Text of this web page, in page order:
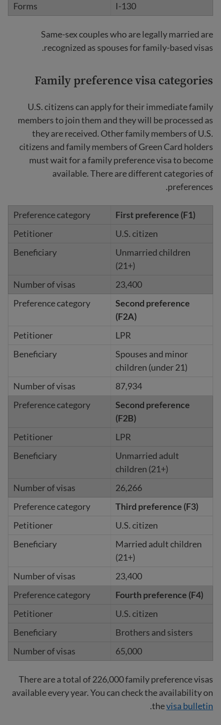
I-130
Same-sex couples who are legally married are
recognized as spouses for family-based visas.
Family preference visa categories
U.S. citizens can apply for their immediate family
members to join them and they will be processed as
they are received. Other family members of U.S.
citizens and family members of Green Card holders
must wait for a family preference visa to become
available. There are different categories of
preferences.
First preference (F1)
U.S. citizen
Unmarried children
(21+)
23,400
Second preference
(F2A)
LPR
Spouses and minor
children (under 21)
87,934
Second preference
(F2B)
LPR
Unmarried adult
children (21+)
26,266
Third preference (F3)
U.S. citizen
Married adult children
(21+)
23,400
Fourth preference (F4)
U.S. citizen
Brothers and sisters
65,000
There are a total of 226,000 family preference visas
available every year. You can check the availability on
thevisa bulletin
.